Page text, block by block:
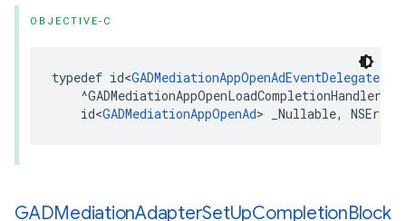
OBJECTIVE-C
typedef id<GADMediationAppOpenAdEventDelegate
    ^GADMediationAppOpenLoadCompletionHandler)(
    id<
GADMediationAppOpenAd> _Nullable,
GADMediationAdapterSetUpCompletionBlock